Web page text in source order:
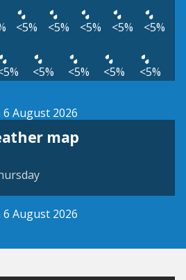
<5% <5% <5% <5% <5%
<5% <5% <5% <5%
6 August 2026
map
6 August 2026